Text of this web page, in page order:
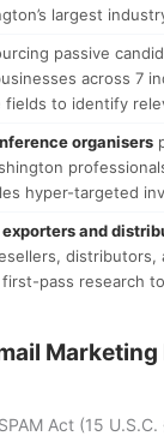
largest
passive
across 7
fields to identify
organisers
hyper-targeted
and
distributors,
pass research
Marketing
Act (15 U.S.C.